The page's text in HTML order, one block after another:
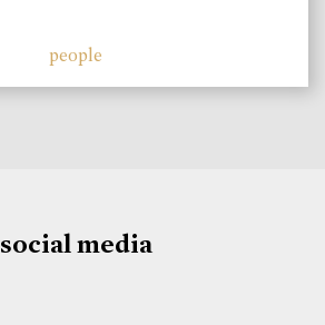
people
social media